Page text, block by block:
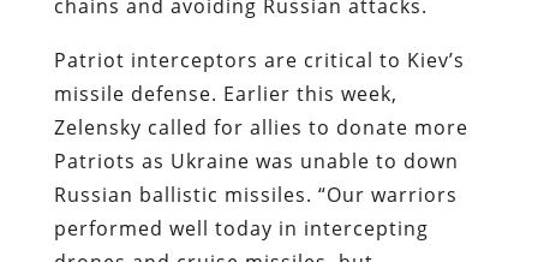
chains and avoiding Russian attacks.
Patriot interceptors are critical to Kiev’s
missile defense. Earlier this week,
Zelensky called for allies to donate more
Patriots as Ukraine was unable to down
Russian ballistic missiles. “Our warriors
performed well today in intercepting